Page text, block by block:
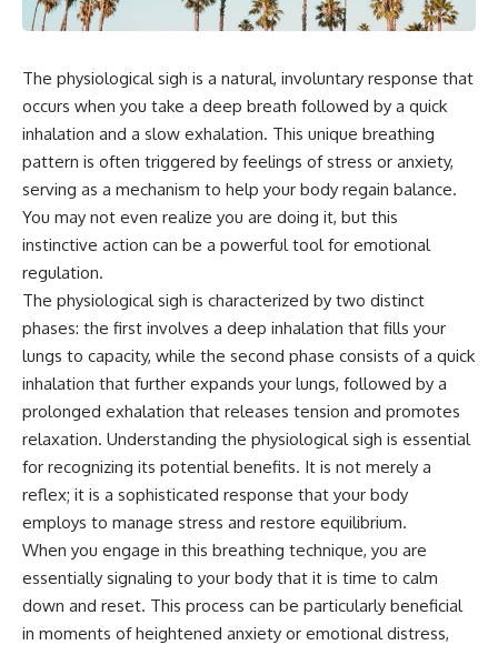
The physiological sigh is a natural, involuntary response that
occurs when you take a deep breath followed by a quick
inhalation and a slow exhalation. This unique breathing
pattern is often triggered by feelings of stress or anxiety,
serving as a mechanism to help your body regain balance.
You may not even realize you are doing it, but this
instinctive action can be a powerful tool for emotional
regulation.
The physiological sigh is characterized by two distinct
phases: the first involves a deep inhalation that fills your
lungs to capacity, while the second phase consists of a quick
inhalation that further expands your lungs, followed by a
prolonged exhalation that releases tension and promotes
relaxation. Understanding the physiological sigh is essential
for recognizing its potential benefits. It is not merely a
reflex; it is a sophisticated response that your body
employs to manage stress and restore equilibrium.
When you engage in this breathing technique, you are
essentially signaling to your body that it is time to calm
down and reset. This process can be particularly beneficial
in moments of heightened anxiety or emotional distress,